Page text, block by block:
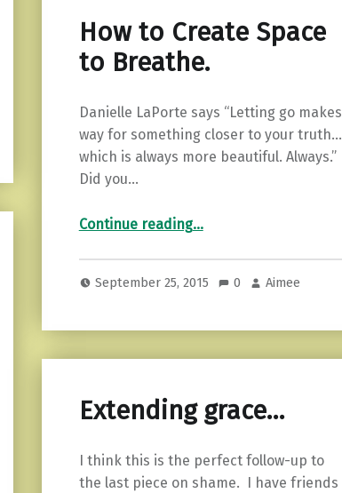
How to Create Space
to Breathe.
Danielle LaPorte says “Letting go makes
way for something closer to your truth…
which is always more beautiful. Always.”
Did you…
Continue reading“How to Create Space to Breathe.”
…
September 25, 2015 0 Aimee
Extending grace…
I think this is the perfect follow-up to
the last piece on shame. I have friends I